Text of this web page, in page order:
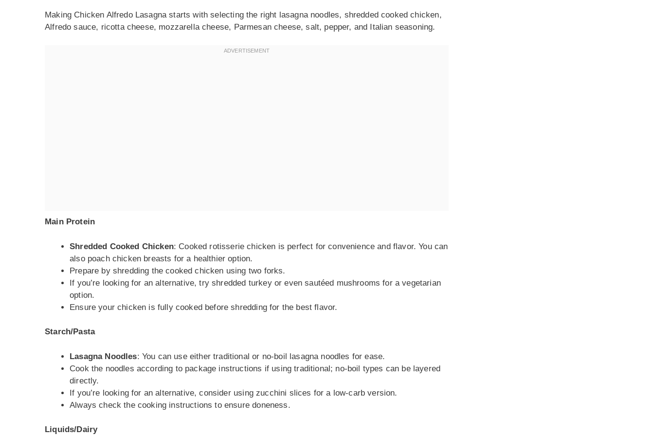
Making Chicken Alfredo Lasagna starts with selecting the right lasagna noodles, shredded cooked chicken,
Alfredo sauce, ricotta cheese, mozzarella cheese, Parmesan cheese, salt, pepper, and Italian seasoning.
Main Protein
Shredded Cooked Chicken: Cooked rotisserie chicken is perfect for convenience and flavor. You can
also poach chicken breasts for a healthier option.
Prepare by shredding the cooked chicken using two forks.
If you’re looking for an alternative, try shredded turkey or even sautéed mushrooms for a vegetarian
option.
Ensure your chicken is fully cooked before shredding for the best flavor.
Starch/Pasta
Lasagna Noodles: You can use either traditional or no-boil lasagna noodles for ease.
Cook the noodles according to package instructions if using traditional; no-boil types can be layered
directly.
If you’re looking for an alternative, consider using zucchini slices for a low-carb version.
Always check the cooking instructions to ensure doneness.
Liquids/Dairy